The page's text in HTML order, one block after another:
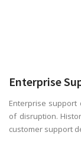
Enterprise
Enterprise
of disruption.
customer support